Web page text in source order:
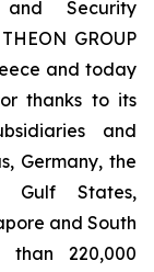
Security
GROUP
and today
thanks to its
and
Germany, the
Gulf States,
and South
than 220,000